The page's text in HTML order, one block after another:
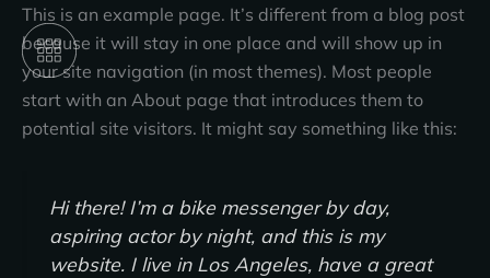
Skip
content
This is an example page. It’s different from a blog post
because it will stay in one place and will show up in
your site navigation (in most themes). Most people
start with an About page that introduces them to
potential site visitors. It might say something like this:
Hi there! I’m a bike messenger by day,
aspiring actor by night, and this is my
website. I live in Los Angeles, have a great